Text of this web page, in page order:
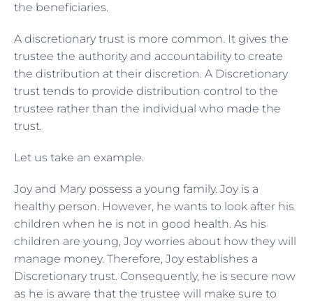
the beneficiaries.
A discretionary trust is more common. It gives the
trustee the authority and accountability to create
the distribution at their discretion. A Discretionary
trust tends to provide distribution control to the
trustee rather than the individual who made the
trust.
Let us take an example.
Joy and Mary possess a young family. Joy is a
healthy person. However, he wants to look after his
children when he is not in good health. As his
children are young, Joy worries about how they will
manage money. Therefore, Joy establishes a
Discretionary trust. Consequently, he is secure now
as he is aware that the trustee will make sure to